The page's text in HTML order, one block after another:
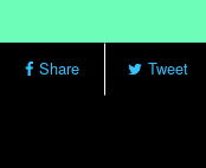
Share Tweet